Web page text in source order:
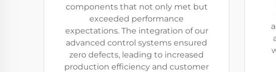
components that not only met but
exceeded performance
expectations. The integration of our
advanced control systems ensured
zero defects, leading to increased
production efficiency and customer